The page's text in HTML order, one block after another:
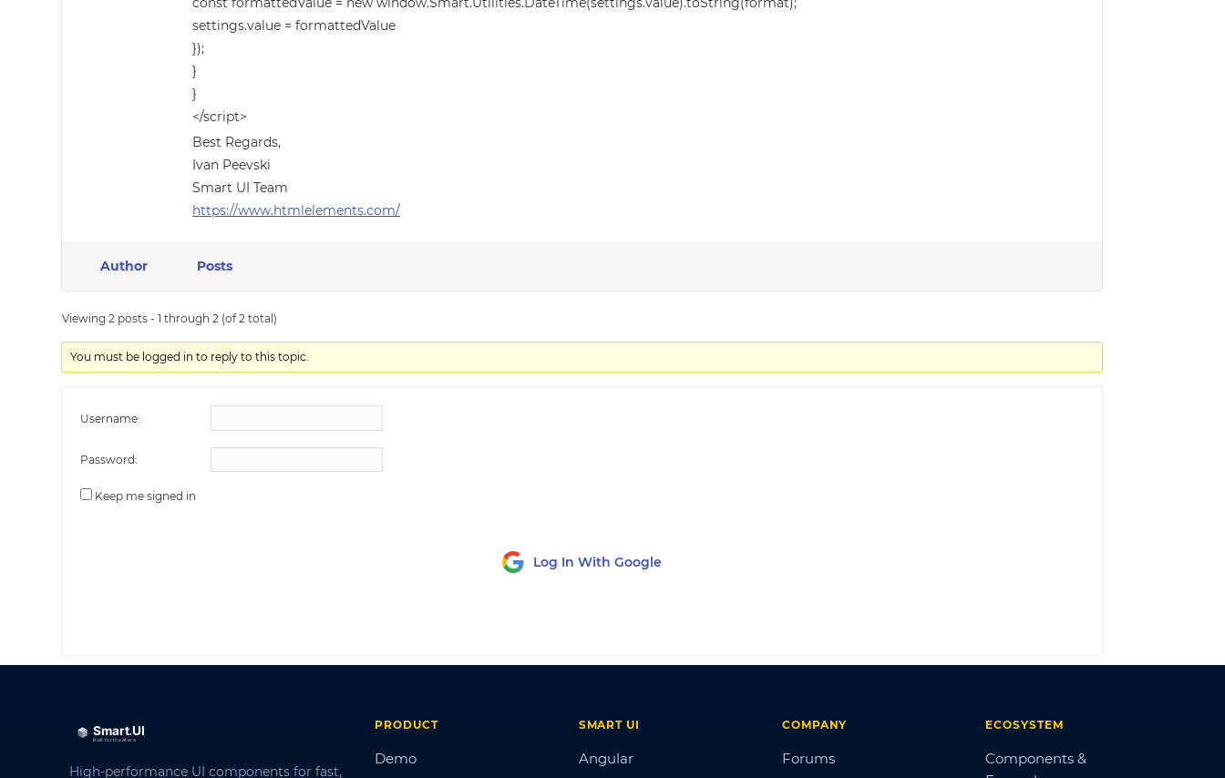
settings.value = formattedValue
});
}
}
</script>
Best Regards,
Ivan Peevski
Smart UI Team
https://www.htmlelements.com/
Author Posts
Viewing 2 posts - 1 through 2 (of 2 total)
You must be logged in to reply to this topic.
Username:
Password:
Keep me signed in
Log In With Google
High-performance UI components for fast,
PRODUCT
Demo
SMART UI
Angular
COMPANY
Forums
ECOSYSTEM
Components &